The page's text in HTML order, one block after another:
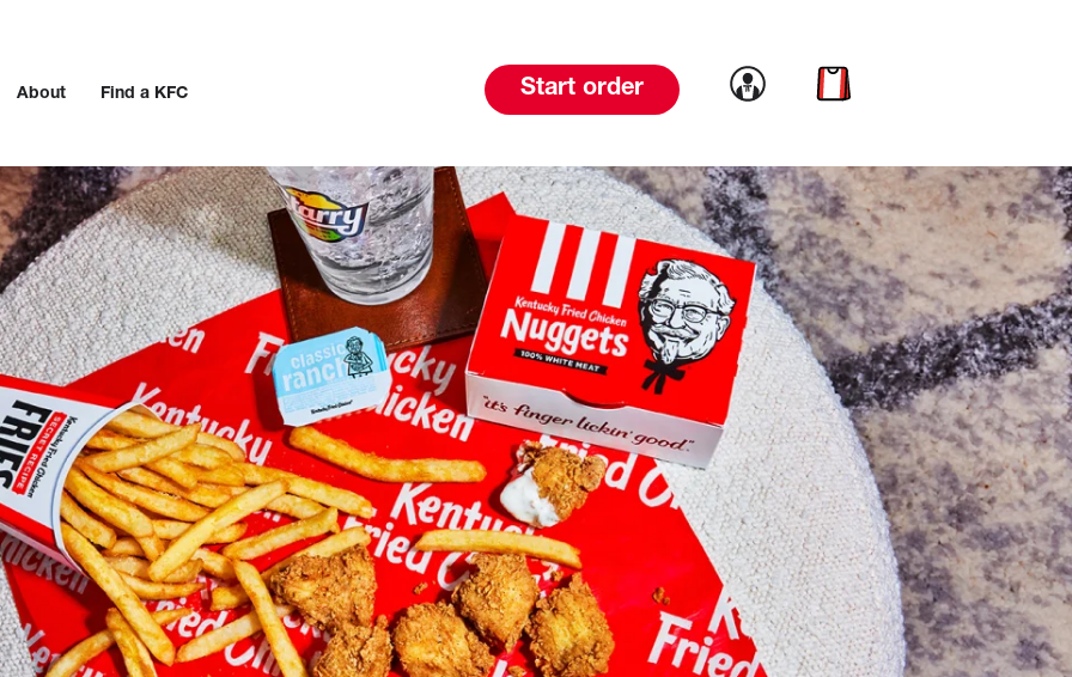
About Find a KFC Start order Link to account
Link to cart